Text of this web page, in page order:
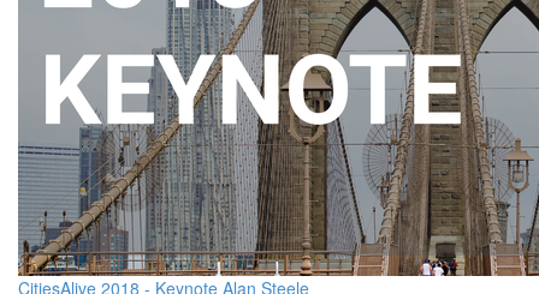
CitiesAlive 2018 - Keynote Alan Steele